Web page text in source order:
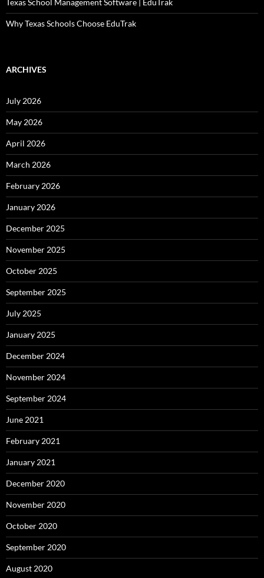
Texas School Management Software | EduTrak
Why Texas Schools Choose EduTrak
ARCHIVES
July 2026
May 2026
April 2026
March 2026
February 2026
January 2026
December 2025
November 2025
October 2025
September 2025
July 2025
January 2025
December 2024
November 2024
September 2024
June 2021
February 2021
January 2021
December 2020
November 2020
October 2020
September 2020
August 2020